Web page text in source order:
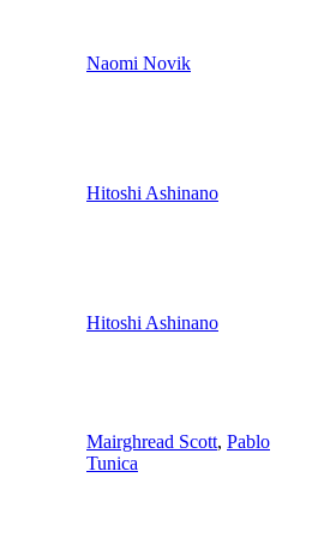
Naomi Novik
Hitoshi Ashinano
Hitoshi Ashinano
Mairghread Scott, Pablo
Tunica